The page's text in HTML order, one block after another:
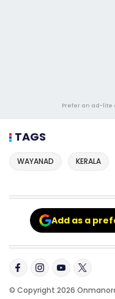
Prefer an ad-lite
TAGS
WAYANAD KERALA
Add as a
© Copyright 2026